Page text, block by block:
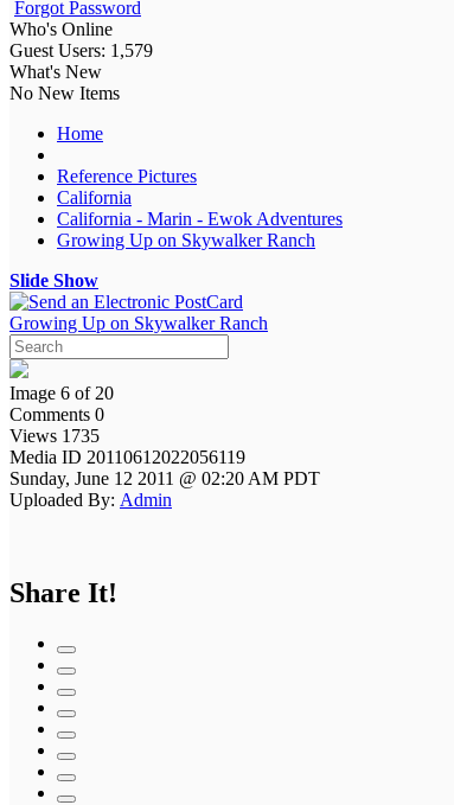
Forgot Password
Who's Online
Guest Users: 1,579
What's New
No New Items
Home
Reference Pictures
California
California - Marin - Ewok Adventures
Growing Up on Skywalker Ranch
Slide Show
Growing Up on Skywalker Ranch
Image 6 of 20
Comments 0
Views 1735
Media ID 20110612022056119
Sunday, June 12 2011 @ 02:20 AM PDT
Uploaded By: Admin
Share It!